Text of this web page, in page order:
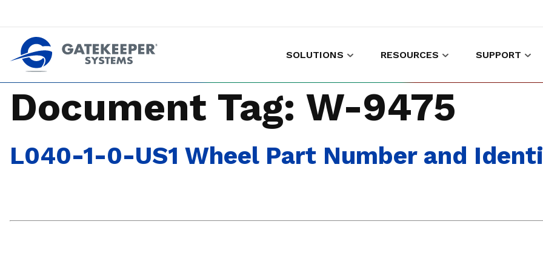
SOLUTIONS RESOURCES SUPPORT
Document Tag: W-9475
L040-1-0-US1 Wheel Part Number and